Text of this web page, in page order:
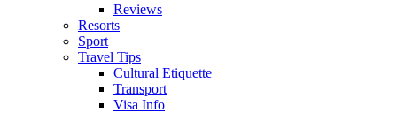
Reviews
Resorts
Sport
Travel Tips
Cultural Etiquette
Transport
Visa Info